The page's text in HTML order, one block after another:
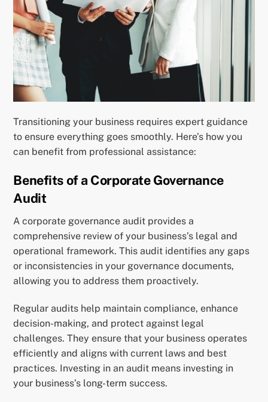
Transitioning your business requires expert guidance
to ensure everything goes smoothly. Here’s how you
can benefit from professional assistance:
Benefits of a Corporate Governance
Audit
A corporate governance audit provides a
comprehensive review of your business’s legal and
operational framework. This audit identifies any gaps
or inconsistencies in your governance documents,
allowing you to address them proactively.
Regular audits help maintain compliance, enhance
decision-making, and protect against legal
challenges. They ensure that your business operates
efficiently and aligns with current laws and best
practices. Investing in an audit means investing in
your business’s long-term success.